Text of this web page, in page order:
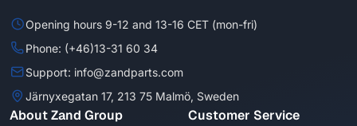
Opening hours 9-12 and 13-16 CET (mon-fri)
Phone: (+46)13-31 60 34
Support: info@zandparts.com
Järnyxegatan 17, 213 75 Malmö, Sweden
About Zand Group Customer Service